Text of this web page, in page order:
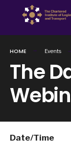
Skip to
content
HOME Events
The
Date/Time
Search
for: